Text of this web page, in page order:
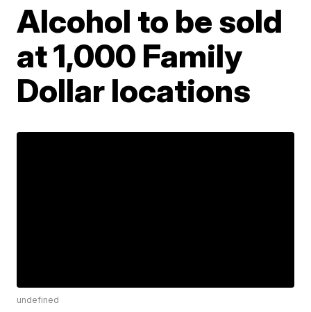
Alcohol to be sold
at 1,000 Family
Dollar locations
undefined